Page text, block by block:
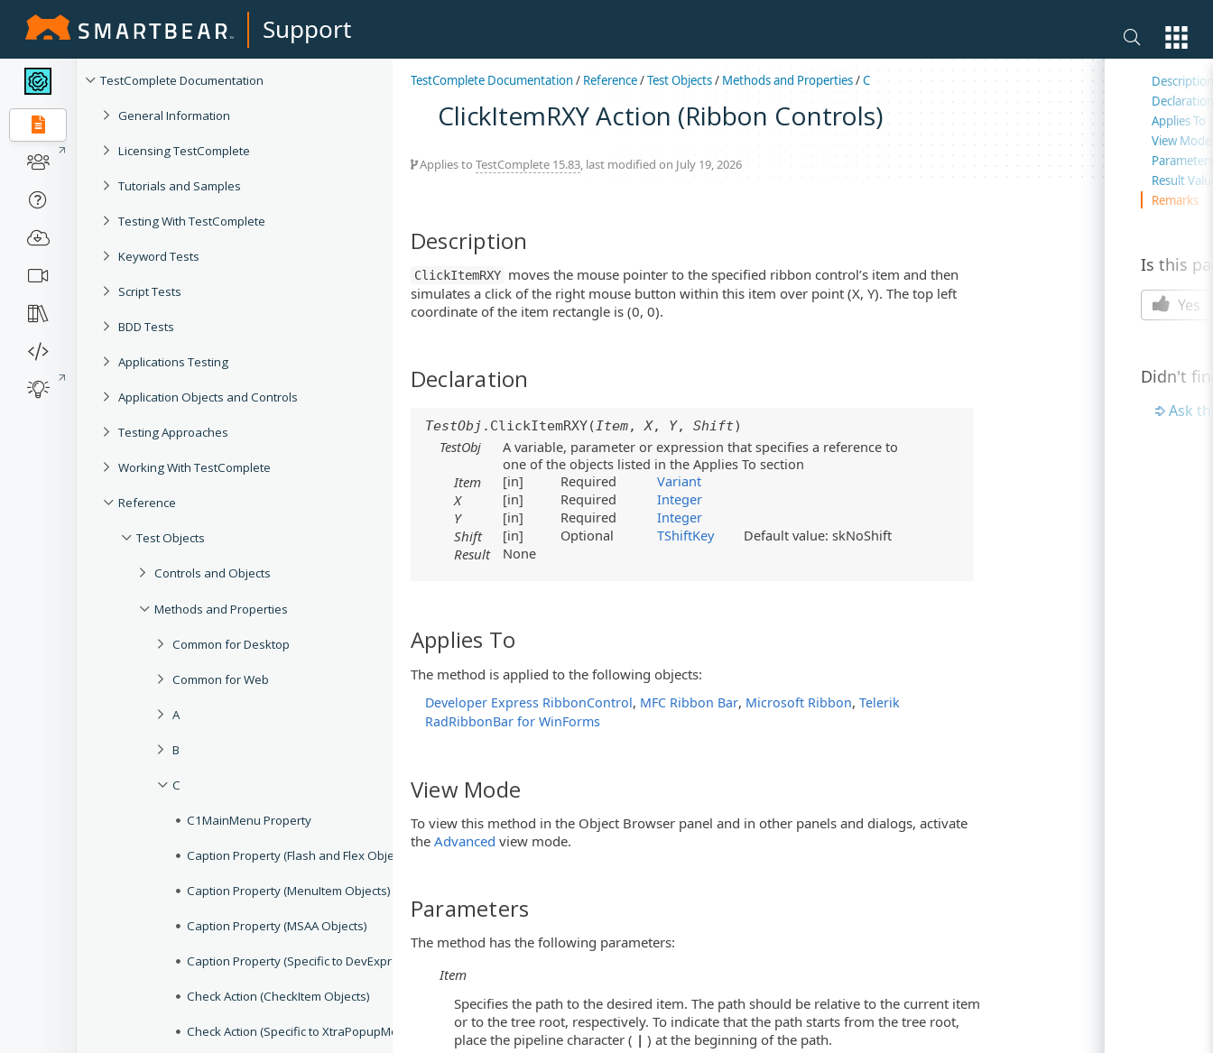
Support
TestComplete Documentation
General Information
Licensing TestComplete
Tutorials and Samples
Testing With TestComplete
Keyword Tests
Script Tests
BDD Tests
Applications Testing
Application Objects and Controls
Testing Approaches
Working With TestComplete
Reference
Test Objects
Controls and Objects
Methods and Properties
Common for Desktop
Common for Web
A
B
C
C1MainMenu Property
Caption Property (Flash and Flex Objects)
Caption Property (MenuItem Objects)
Caption Property (MSAA Objects)
Caption Property (Specific to DevExpressEditButton Controls)
Check Action (CheckItem Objects)
Check Action (Specific to XtraPopupMenu Controls)
TestComplete Documentation/ Reference/Test Objects/ Methods and Properties/C
ClickItemRXY Action (Ribbon Controls)
Applies to TestComplete 15.83, last modified on July 19, 2026
Description
ClickItemRXY moves the mouse pointer to the specified ribbon control’s item and then
simulates a click of the right mouse button within this item over point (X, Y). The top left
coordinate of the item rectangle is (0, 0).
Declaration
TestObj .ClickItemRXY(Item,X, Y, Shift)
TestObj
A variable, parameter or expression that specifies a reference to
one of the objects listed in the Applies To section
Item
[in] Required
Variant
X
[in] Required
Integer
Y
[in] Required
Integer
Shift
[in] Optional TShiftKey
Default value: skNoShift
Result
None
Applies To
The method is applied to the following objects:
Developer Express RibbonControl, MFC Ribbon Bar, Microsoft Ribbon, Telerik
RadRibbonBar for WinForms
View Mode
To view this method in the Object Browser panel and in other panels and dialogs, activate
the Advanced view mode.
Parameters
The method has the following parameters:
Item
Specifies the path to the desired item. The path should be relative to the current item
or to the tree root, respectively. To indicate that the path starts from the tree root,
place the pipeline character ( | ) at the beginning of the path.
On this
Description
Declaration
Applies To
View Mode
Parameters
Result
Remarks
Is this
Yes
Didn't
Ask